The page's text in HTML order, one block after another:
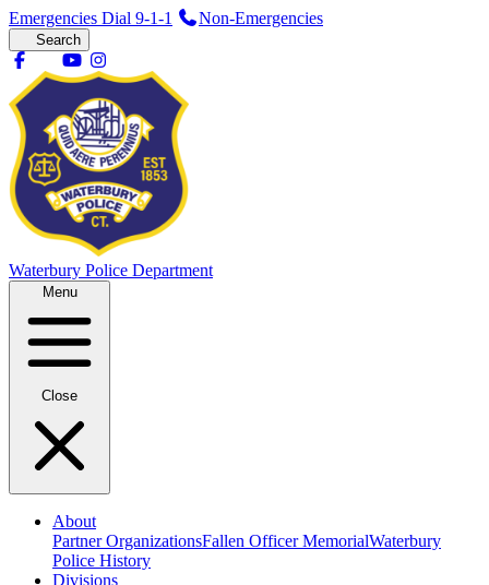
Emergencies Dial 9-1-1 Non-Emergencies
Search
Waterbury Police Department
Menu
Close
About
Partner OrganizationsFallen Officer MemorialWaterbury
Police History
Divisions